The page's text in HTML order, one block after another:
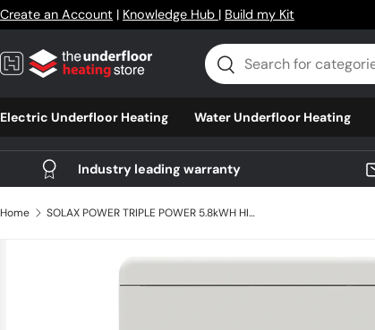
Skip to content
Create an Account | Knowledge Hub | Build my Kit
Search
Search
Electric Underfloor Heating Water Underfloor Heating
Industry leading warranty
Home SOLAX POWER TRIPLE POWER 5.8kWH HIGH VOLTAGE SLAVE BATTERY T-BAT H 5.8 SLAVE
Skip to product information